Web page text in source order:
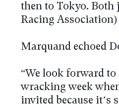
then to Tokyo. Both
Racing
Marquand echoed
“We look forward
wracking week
invited because it’s